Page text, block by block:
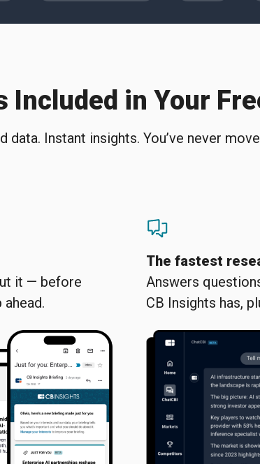
Included in Your
data. Instant insights. You’ve never
it — before
The fastest
Answers
CB Insights has,